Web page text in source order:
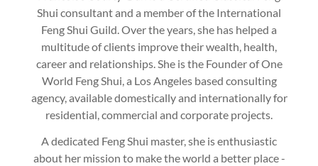
Shui consultant and a member of the International
Feng Shui Guild. Over the years, she has helped a
multitude of clients improve their wealth, health,
career and relationships. She is the Founder of One
World Feng Shui, a Los Angeles based consulting
agency, available domestically and internationally for
residential, commercial and corporate projects.
A dedicated Feng Shui master, she is enthusiastic
about her mission to make the world a better place -